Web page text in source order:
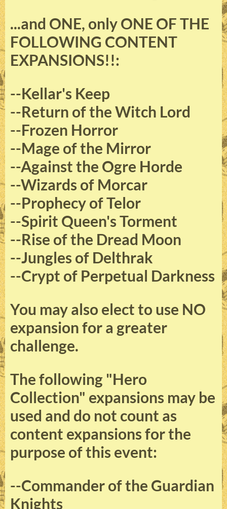
...and ONE, only ONE OF THE
FOLLOWING CONTENT
EXPANSIONS!!:
--Kellar's Keep
--Return of the Witch Lord
--Frozen Horror
--Mage of the Mirror
--Against the Ogre Horde
--Wizards of Morcar
--Prophecy of Telor
--Spirit Queen's Torment
--Rise of the Dread Moon
--Jungles of Delthrak
--Crypt of Perpetual Darkness
You may also elect to use NO
expansion for a greater
challenge.
The following "Hero
Collection" expansions may be
used and do not count as
content expansions for the
purpose of this event:
--Commander of the Guardian
Knights